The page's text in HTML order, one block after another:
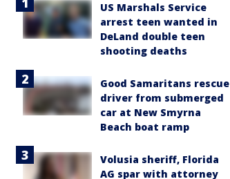
US Marshals Service
arrest teen wanted in
DeLand double teen
shooting deaths
Good Samaritans rescue
driver from submerged
car at New Smyrna
Beach boat ramp
Volusia sheriff, Florida
AG spar with attorney